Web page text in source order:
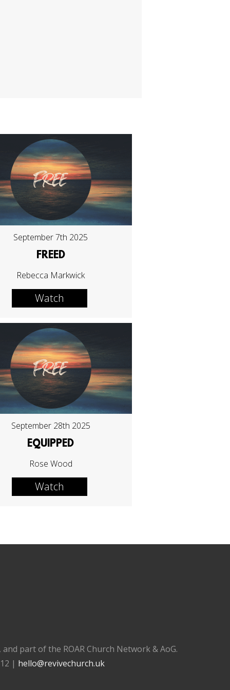
September 7th 2025
FREED
Rebecca Markwick
Watch
September 28th 2025
EQUIPPED
Rose Wood
Watch
and part of the ROAR Church Network & AoG.
| hello@revivechurch.uk